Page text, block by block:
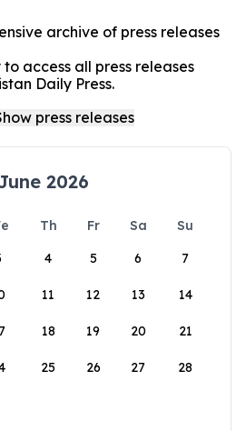
archive of press releases
access all press releases
Daily Press.
2026
Th Fr Sa
Su
4 5 6 7
11 12 13 14
18 19 20 21
25 26 27 28